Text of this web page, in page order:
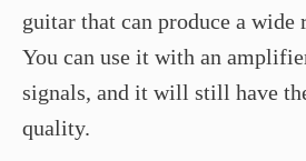
guitar that can produce a wide
You can use it with an
signals, and it will still have
quality.